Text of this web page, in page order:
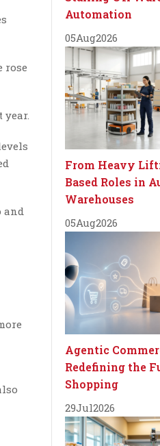
rose
year.
and
Automation
05Aug2026
From Heavy
Based Roles in
Warehouses
05Aug2026
Agentic
Redefining the
Shopping
29Jul2026